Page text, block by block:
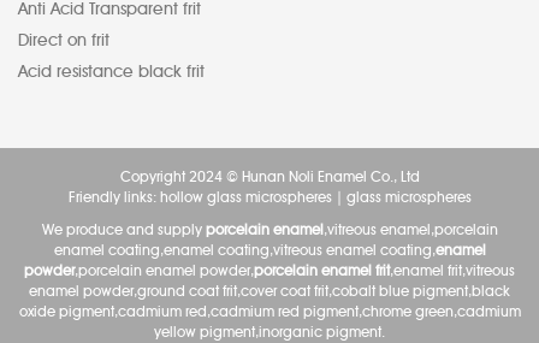
Anti Acid Transparent frit
Direct on frit
Acid resistance black frit
Copyright 2024 © Hunan Noli Enamel Co., Ltd
Friendly links: hollow glass microspheres | glass microspheres
We produce and supply porcelain enamel,vitreous enamel,porcelain
enamel coating,enamel coating,vitreous enamel coating,enamel
powder,porcelain enamel powder,porcelain enamel frit,enamel frit,vitreous
enamel powder,ground coat frit,cover coat frit,cobalt blue pigment,black
oxide pigment,cadmium red,cadmium red pigment,chrome green,cadmium
yellow pigment,inorganic pigment.